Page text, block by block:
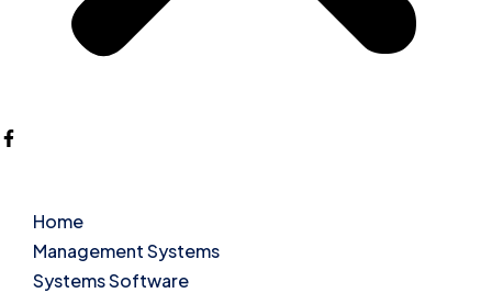
Home
Management Systems
Systems Software